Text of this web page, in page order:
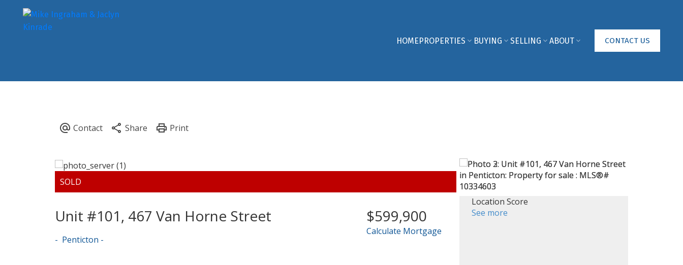
HOMEPROPERTIES BUYING SELLING ABOUT CONTACT US
Unit #101, 467 Van Horne Street
Penticton
$599,900
Calculate Mortgage
Location Score
See more